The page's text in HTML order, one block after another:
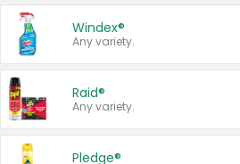
Windex®
Any variety.
Raid®
Any variety.
Pledge®